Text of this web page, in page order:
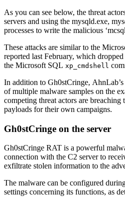
As you can see below, the threat
servers and using the mysqld.exe,
processes to write the malicious
These attacks are similar to the
reported last February, which
the Microsoft SQL xp_cmdshell
In addition to Gh0stCringe,
of multiple malware samples on the
competing threat actors are breaching
payloads for their own campaigns.
Gh0stCringe on the server
Gh0stCringe RAT is a powerful
connection with the C2 server to
exfiltrate stolen information to the
The malware can be configured
settings concerning its functions, as